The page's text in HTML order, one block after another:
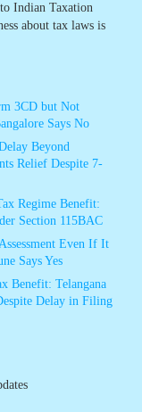
Indian Taxation
about tax laws is
3CD but Not
Says No
Beyond
Relief Despite 7-
Regime Benefit:
Section 115BAC
Even If It
Says Yes
Benefit: Telangana
Delay in Filing